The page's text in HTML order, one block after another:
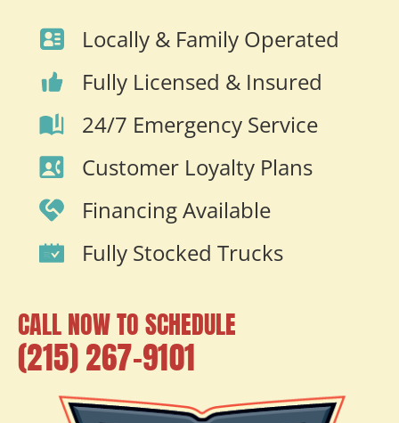
Locally & Family Operated
Fully Licensed & Insured
24/7 Emergency Service
Customer Loyalty Plans
Financing Available
Fully Stocked Trucks
CALL NOW TO SCHEDULE
(215) 267-9101